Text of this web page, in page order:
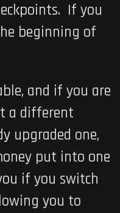
If you
beginning of
and if you are
a different
upgraded one,
put into one
if you switch
you to